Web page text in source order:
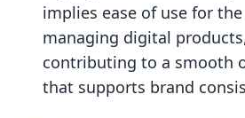
implies ease of use for
managing digital
contributing to a smooth
that supports brand